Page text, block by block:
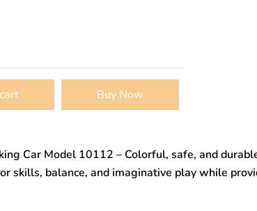
Buy Now
Car Model 10112 – Colorful, safe, and
skills, balance, and imaginative play while